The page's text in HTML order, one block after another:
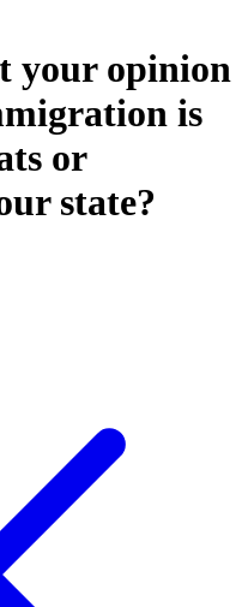
your opinion
is
or
state?